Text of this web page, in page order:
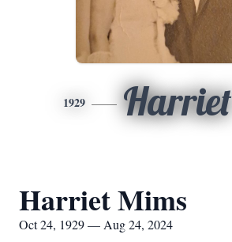
1929 Harriet
Harriet Mims
Oct 24, 1929 — Aug 24, 2024